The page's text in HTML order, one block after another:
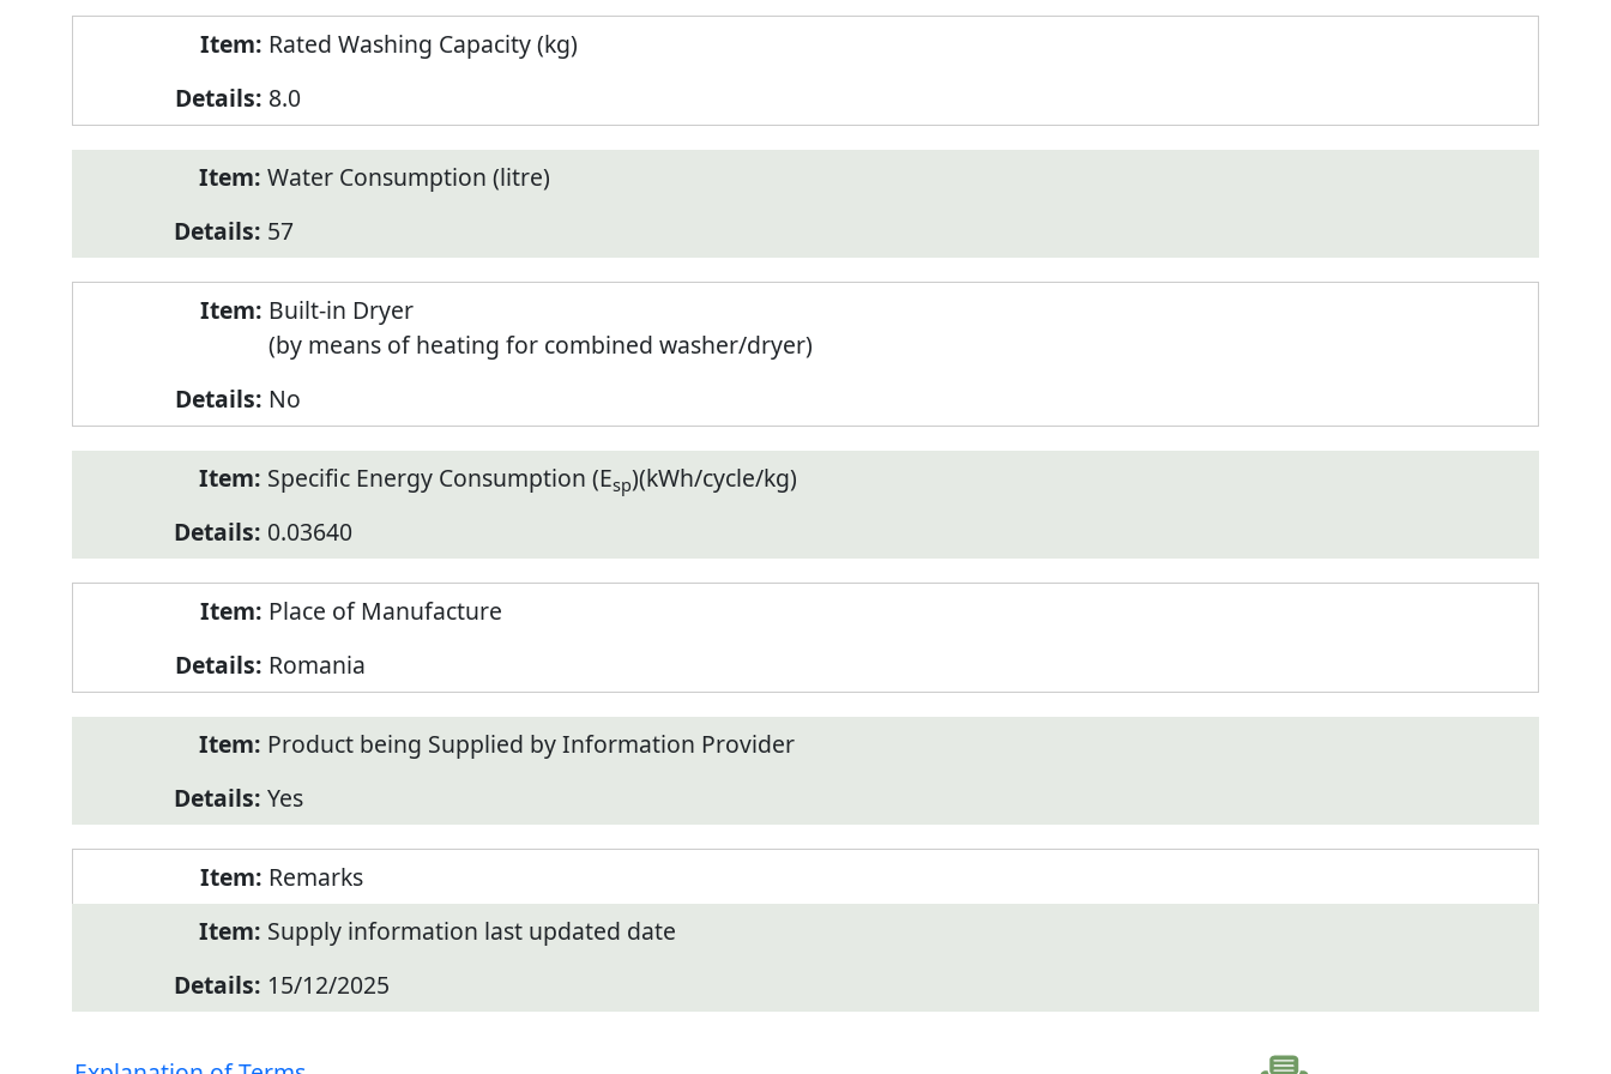
Rated Washing Capacity (kg)
8.0
Water Consumption (litre)
57
Built-in Dryer
(by means of heating for combined washer/dryer)
No
Specific Energy Consumption (Esp)(kWh/cycle/kg)
0.03640
Place of Manufacture
Romania
Product being Supplied by Information Provider
Yes
Remarks
Supply information last updated date
15/12/2025